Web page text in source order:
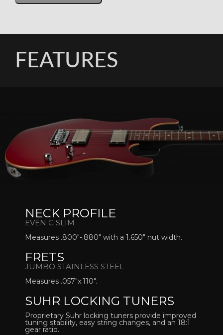
FEATURES
NECK PROFILE
EVEN C SLIM
Measures .800″-.880″ with a 1.650″ nut width.
FRETS
JUMBO STAINLESS STEEL
Measures .057″x.110″.
SUHR LOCKING TUNERS
Proprietary Suhr locking tuners provide improved
tuning stability, easy string changes, and an 18:1
gear ratio.